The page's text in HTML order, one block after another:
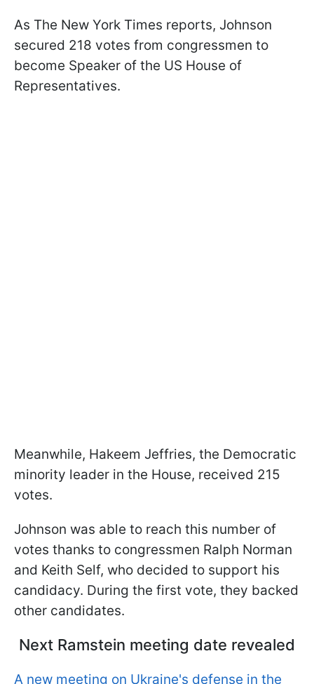
As The New York Times reports, Johnson
secured 218 votes from congressmen to
become Speaker of the US House of
Representatives.
Meanwhile, Hakeem Jeffries, the Democratic
minority leader in the House, received 215
votes.
Johnson was able to reach this number of
votes thanks to congressmen Ralph Norman
and Keith Self, who decided to support his
candidacy. During the first vote, they backed
other candidates.
Next Ramstein meeting date revealed
A new meeting on Ukraine's defense in the